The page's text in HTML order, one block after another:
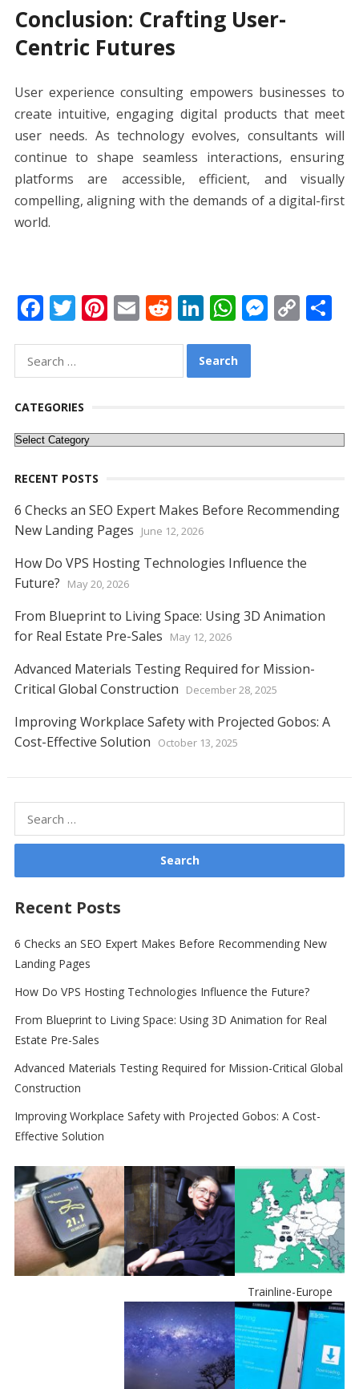
Conclusion: Crafting User-
Centric Futures
User experience consulting empowers businesses to
create intuitive, engaging digital products that meet
user needs. As technology evolves, consultants will
continue to shape seamless interactions, ensuring
platforms are accessible, efficient, and visually
compelling, aligning with the demands of a digital-first
world.
F
e
b
o
o
T
itt
er
Pi
e
E
l
R
di
Li
k
e
n
W
at
s
p
M
g
C
n
S
for:
CATEGORIES
Categories
RECENT POSTS
6 Checks an SEO Expert Makes Before Recommending
New Landing Pages
June 12, 2026
How Do VPS Hosting Technologies Influence the
Future?
May 20, 2026
From Blueprint to Living Space: Using 3D Animation
for Real Estate Pre-Sales
May 12, 2026
Advanced Materials Testing Required for Mission-
Critical Global Construction
December 28, 2025
Improving Workplace Safety with Projected Gobos: A
Cost-Effective Solution
October 13, 2025
Recent Posts
6 Checks an SEO Expert Makes Before Recommending New
Landing Pages
How Do VPS Hosting Technologies Influence the Future?
From Blueprint to Living Space: Using 3D Animation for Real
Estate Pre-Sales
Advanced Materials Testing Required for Mission-Critical Global
Construction
Improving Workplace Safety with Projected Gobos: A Cost-
Effective Solution
Trainline-Europe